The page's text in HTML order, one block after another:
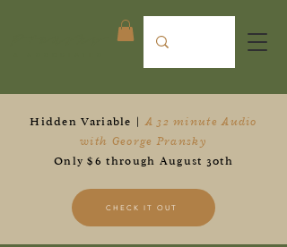
Hidden Variable |A 32 minute Audio
with George Pransky
Only $6 through August 30th
CHECK IT OUT